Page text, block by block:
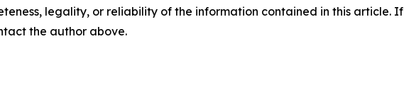
legality, or reliability of the information contained in this article.
the author above.